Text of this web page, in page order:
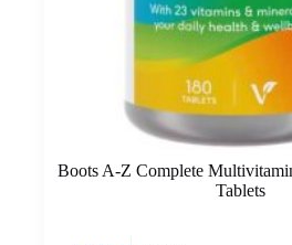
Boots A-Z Complete
Tablets